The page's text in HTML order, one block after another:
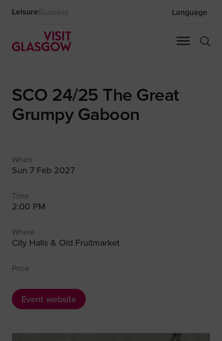
LeisureBusiness Language
SCO 24/25 The Great
Grumpy Gaboon
When
Sun 7 Feb 2027
Time
2:00 PM
Where
City Halls & Old Fruitmarket
Price
Event website